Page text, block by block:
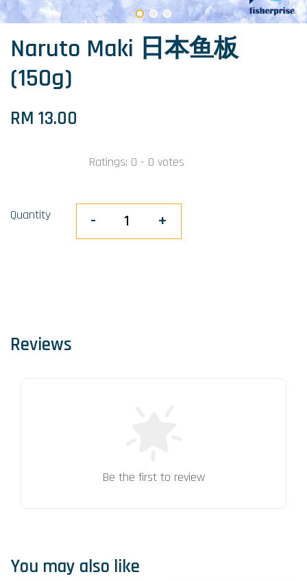
Naruto Maki 日本鱼板
(150g)
RM 13.00
Ratings: 0 - 0 votes
Quantity - +
Reviews
Be the first to review
You may also like